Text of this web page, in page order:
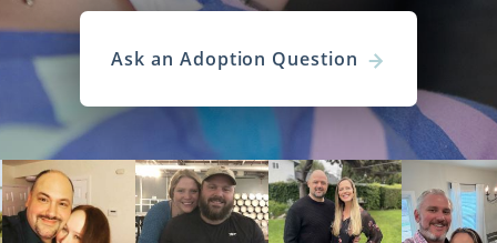
Ask an Adoption Question